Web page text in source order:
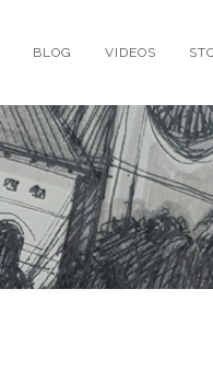
BLOG VIDEOS